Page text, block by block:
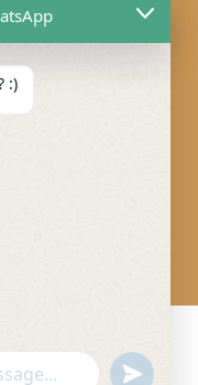
India. All Rights
:)